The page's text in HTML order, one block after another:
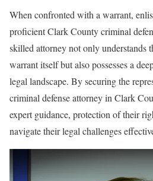
When confronted with a warrant,
proficient Clark County criminal
skilled attorney not only understands
warrant itself but also possesses a
legal landscape. By securing the
criminal defense attorney in Clark
expert guidance, protection of their
navigate their legal challenges